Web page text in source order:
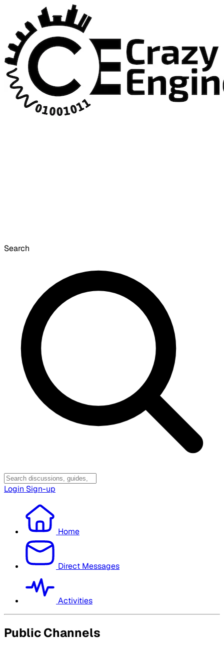
Search
Login Sign-up
Home
Direct Messages
Activities
Public Channels